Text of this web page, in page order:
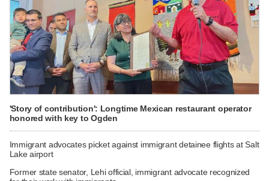
'Story of contribution': Longtime Mexican restaurant operator
honored with key to Ogden
Immigrant advocates picket against immigrant detainee flights at Salt
Lake airport
Former state senator, Lehi official, immigrant advocate recognized